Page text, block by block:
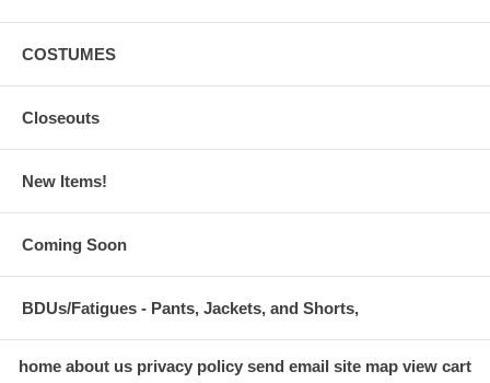
COSTUMES
Closeouts
New Items!
Coming Soon
BDUs/Fatigues - Pants, Jackets, and Shorts,
home about us privacy policy send email site map view cart